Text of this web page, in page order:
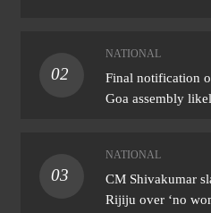
02
NATIONAL
Final notification
Goa assembly
03
NATIONAL
CM Shivakumar
Rijiju over ‘no